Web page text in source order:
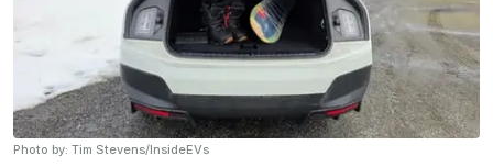
Photo by: Tim Stevens/InsideEVs